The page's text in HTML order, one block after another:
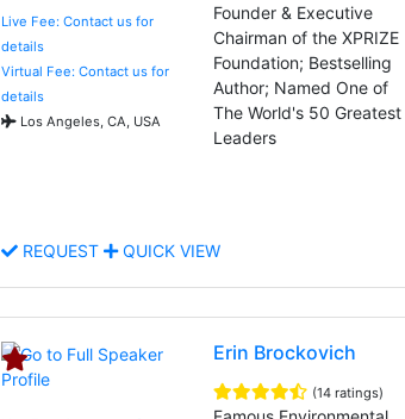
Live Fee: Contact us for
details
Virtual Fee: Contact us for
details
Los Angeles, CA, USA
Founder & Executive
Chairman of the XPRIZE
Foundation; Bestselling
Author; Named One of
The World's 50 Greatest
Leaders
REQUEST QUICK VIEW
Erin Brockovich
(14 ratings)